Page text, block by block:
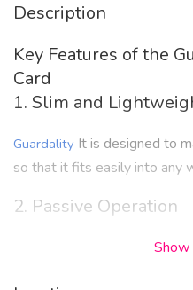
Description
Key Features of the
Card
1. Slim and
Guardality It is designed to
so that it fits easily into any
2. Passive Operation
No battery, charging, or